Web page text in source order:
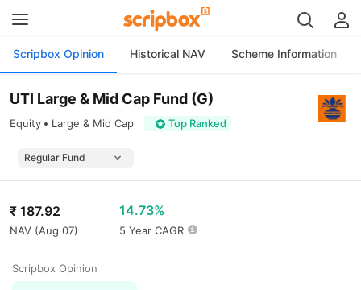
Scripbox Opinion Historical NAV Scheme Information
UTI Large & Mid Cap Fund (G)
Equity Large & Mid Cap Top Ranked
₹ 187.92
NAV (Aug 07)
14.73%
5 Year CAGR
Scripbox Opinion